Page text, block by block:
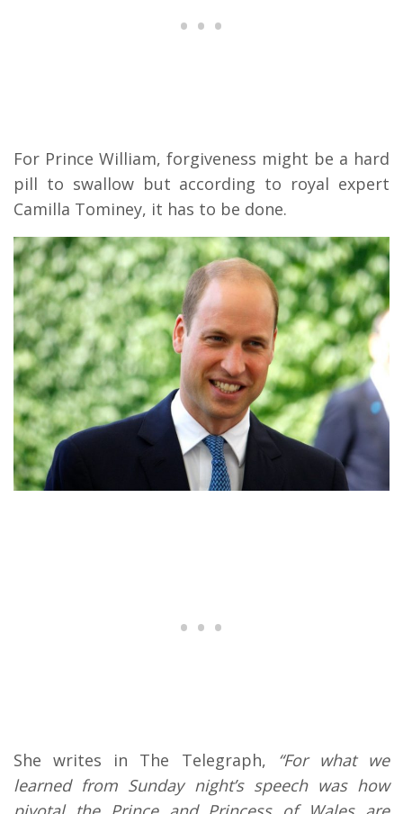
For Prince William, forgiveness might be a hard
pill to swallow but according to royal expert
Camilla Tominey, it has to be done.
She writes in The Telegraph, “For what we
learned from Sunday night’s speech was how